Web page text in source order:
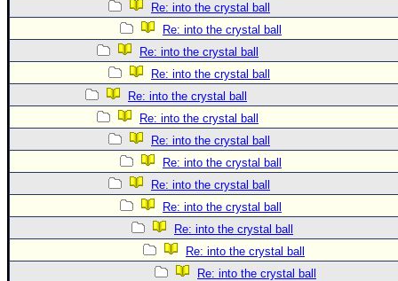
Re: into the crystal ball
Re: into the crystal ball
Re: into the crystal ball
Re: into the crystal ball
Re: into the crystal ball
Re: into the crystal ball
Re: into the crystal ball
Re: into the crystal ball
Re: into the crystal ball
Re: into the crystal ball
Re: into the crystal ball
Re: into the crystal ball
Re: into the crystal ball